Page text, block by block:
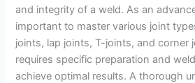
and integrity of a weld. As an
important to master various joint
joints, lap joints, T-joints, and corner
requires specific preparation and
achieve optimal results. A thorough